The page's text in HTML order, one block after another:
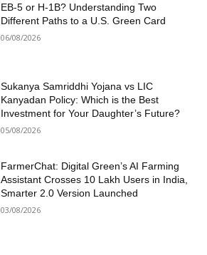
EB-5 or H-1B? Understanding Two
Different Paths to a U.S. Green Card
06/08/2026
Sukanya Samriddhi Yojana vs LIC
Kanyadan Policy: Which is the Best
Investment for Your Daughter’s Future?
05/08/2026
FarmerChat: Digital Green’s AI Farming
Assistant Crosses 10 Lakh Users in India,
Smarter 2.0 Version Launched
03/08/2026